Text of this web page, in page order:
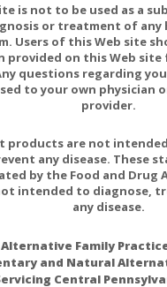
is not to be used as a
or treatment of
Users of this Web site
provided on this Web
questions regarding
to your own physician
provider.
products are not
any disease. These
by the Food and Drug
intended to diagnose,
any disease.
Family
and Natural
Central